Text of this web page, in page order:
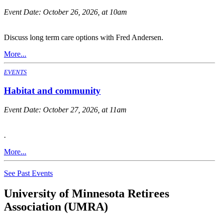
Event Date: October 26, 2026, at 10am
Discuss long term care options with Fred Andersen.
More...
EVENTS
Habitat and community
Event Date: October 27, 2026, at 11am
.
More...
See Past Events
University of Minnesota Retirees
Association (UMRA)